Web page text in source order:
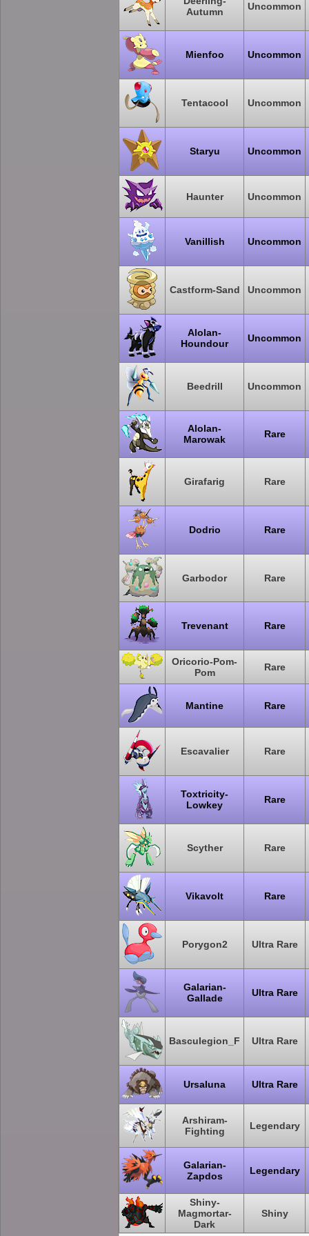
Autumn
Uncommon
Mienfoo Uncommon
Tentacool Uncommon
Staryu Uncommon
Haunter Uncommon
Vanillish Uncommon
Castform-Sand Uncommon
Alolan-
Houndour
Uncommon
Beedrill Uncommon
Alolan-
Marowak
Rare
Girafarig Rare
Dodrio Rare
Garbodor Rare
Trevenant Rare
Oricorio-Pom-
Pom
Rare
Mantine Rare
Escavalier Rare
Toxtricity-
Lowkey
Rare
Scyther Rare
Vikavolt Rare
Porygon2 Ultra Rare
Galarian-
Gallade
Ultra Rare
Basculegion_F Ultra Rare
Ursaluna Ultra Rare
Arshiram-
Fighting
Legendary
Galarian-
Zapdos
Legendary
Shiny-
Magmortar-
Dark
Shiny